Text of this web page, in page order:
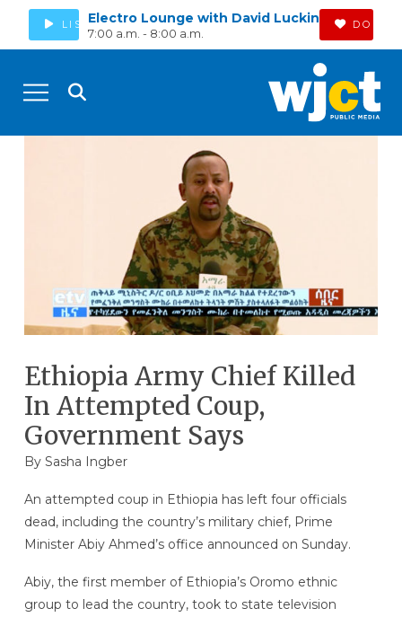
LISTENElectro Lounge with David Luckin
7:00 a.m. - 8:00 a.m.
Ethiopia Army Chief Killed
In Attempted Coup,
Government Says
By Sasha Ingber
An attempted coup in Ethiopia has left four officials
dead, including the country’s military chief, Prime
Minister Abiy Ahmed’s office announced on Sunday.
Abiy, the first member of Ethiopia’s Oromo ethnic
group to lead the country, took to state television